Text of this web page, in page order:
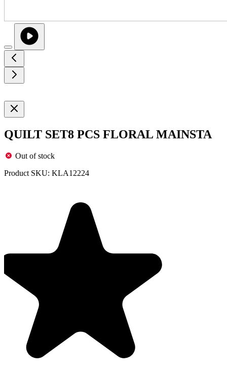
QUILT SET8 PCS FLORAL MAINSTA
Out of stock
Product SKU: KLA12224